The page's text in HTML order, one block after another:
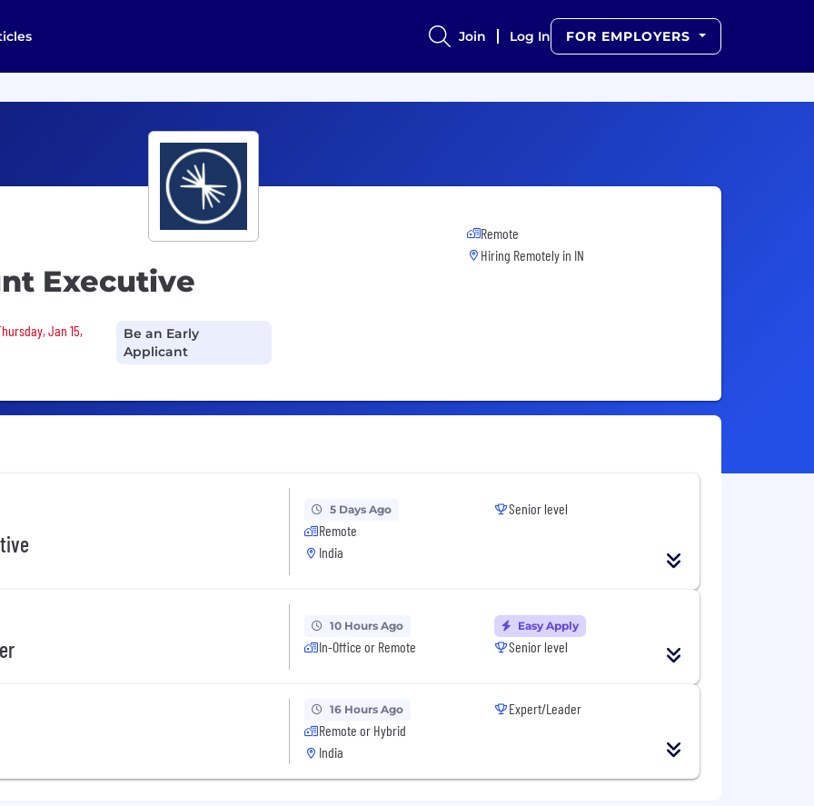
Join Log In FOR EMPLOYERS
Executive
Jan 15,
Be an Early
Applicant
Remote
Hiring Remotely in IN
5 Days Ago
Remote
India
Senior level
10 Hours Ago
In-Office or Remote
Easy Apply
Senior level
16 Hours Ago
Remote or Hybrid
India
Expert/Leader